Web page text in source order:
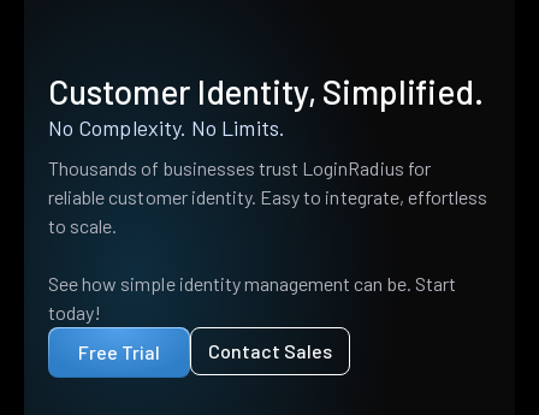
Customer Identity, Simplified.
No Complexity. No Limits.
Thousands of businesses trust LoginRadius for
reliable customer identity. Easy to integrate, effortless
to scale.
See how simple identity management can be. Start
today!
Free Trial
Contact Sales